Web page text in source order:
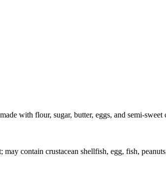
with flour, sugar, butter, eggs, and semi-
contain crustacean shellfish, egg, fish,